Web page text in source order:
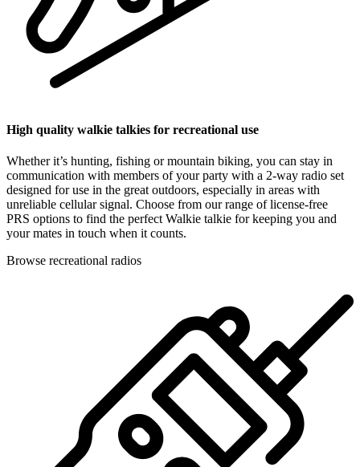
High quality walkie talkies for recreational use
Whether it’s hunting, fishing or mountain biking, you can stay in
communication with members of your party with a 2-way radio set
designed for use in the great outdoors, especially in areas with
unreliable cellular signal. Choose from our range of license-free
PRS options to find the perfect Walkie talkie for keeping you and
your mates in touch when it counts.
Browse recreational radios